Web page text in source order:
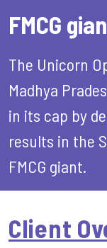
FMCG
The Unicorn
Madhya
in its cap by
results in the
FMCG giant.
Client